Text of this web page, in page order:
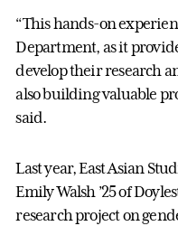
“This hands-on
Department, as it
develop their research
also building valuable
said.
Last year, East Asian
Emily Walsh ’25 of
research project on